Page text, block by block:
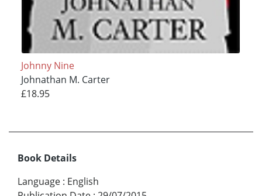
Johnny Nine
Johnathan M. Carter
£18.95
Book Details
Language : English